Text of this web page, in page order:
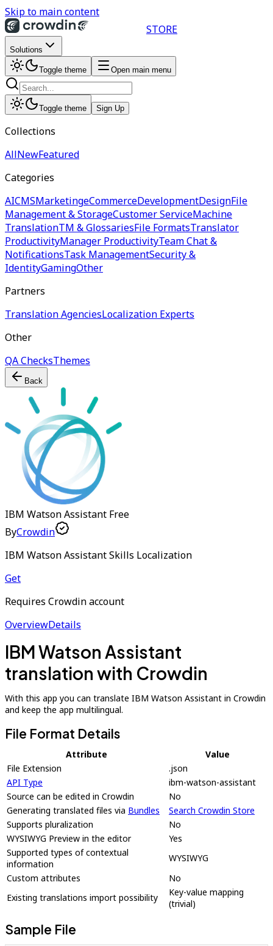
Skip to main content
STORE
Solutions
Toggle theme Open main menu
Toggle theme Sign Up
Collections
AllNewFeatured
Categories
AICMSMarketingeCommerceDevelopmentDesignFile
Management & StorageCustomer ServiceMachine
TranslationTM & GlossariesFile FormatsTranslator
ProductivityManager ProductivityTeam Chat &
NotificationsTask ManagementSecurity &
IdentityGamingOther
Partners
Translation AgenciesLocalization Experts
Other
QA ChecksThemes
Back
IBM Watson Assistant Free
ByCrowdin
IBM Watson Assistant Skills Localization
Get
Requires Crowdin account
OverviewDetails
IBM Watson Assistant
translation with Crowdin
With this app you can translate IBM Watson Assistant in Crowdin
and keep the app multilingual.
File Format Details
Attribute
Value
File Extension
.json
API Type
ibm-watson-assistant
Source can be edited in Crowdin
No
Generating translated files via Bundles
Search Crowdin Store
Supports pluralization
No
WYSIWYG Preview in the editor
Yes
Supported types of contextual
information
WYSIWYG
Custom attributes
No
Existing translations import possibility
Key-value mapping
(trivial)
Sample File